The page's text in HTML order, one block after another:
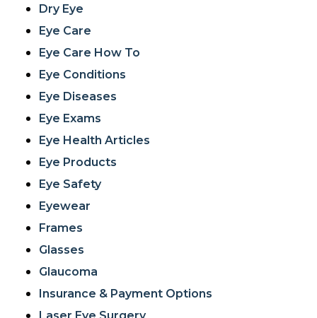
Dry Eye
Eye Care
Eye Care How To
Eye Conditions
Eye Diseases
Eye Exams
Eye Health Articles
Eye Products
Eye Safety
Eyewear
Frames
Glasses
Glaucoma
Insurance & Payment Options
Laser Eye Surgery